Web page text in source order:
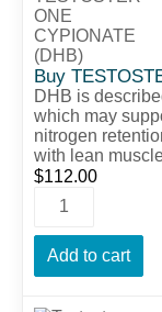
Buy
DHB is
which may
nitrogen
with lean
$112.00
Add to cart